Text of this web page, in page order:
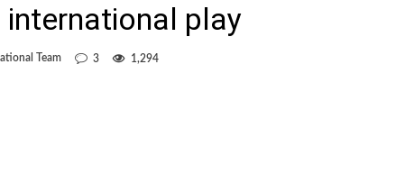
international play
Team 3 1,294